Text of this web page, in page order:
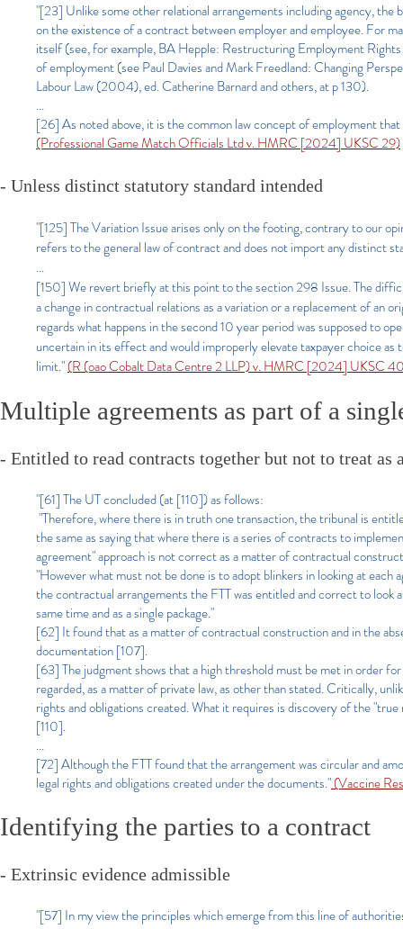
"[23] Unlike some other relational arrangements including agency, the
on the existence of a contract between employer and employee. For
itself (see, for example, BA Hepple: Restructuring Employment
of employment (see Paul Davies and Mark Freedland: Changing
Labour Law (2004), ed. Catherine Barnard and others, at p 130).
...
[26] As noted above, it is the common law concept of employment
(Professional Game Match Officials Ltd v. HMRC [2024] UKSC 29)
- Unless distinct statutory standard intended
"[125] The Variation Issue arises only on the footing, contrary to our
refers to the general law of contract and does not import any distinct
...
[150] We revert briefly at this point to the section 298 Issue. The
a change in contractual relations as a variation or a replacement of an
regards what happens in the second 10 year period was supposed to
uncertain in its effect and would improperly elevate taxpayer choice
limit."(R (oao Cobalt Data Centre 2 LLP) v. HMRC [2024] UKSC
Multiple agreements as part of a
- Entitled to read contracts together but not to treat as
"[61] The UT concluded (at [110]) as follows:
"Therefore, where there is in truth one transaction, the tribunal is
the same as saying that where there is a series of contracts to
agreement" approach is not correct as a matter of contractual
"However what must not be done is to adopt blinkers in looking at
the contractual arrangements the FTT was entitled and correct to
same time and as a single package."
[62] It found that as a matter of contractual construction and in the
documentation [107].
[63] The judgment shows that a high threshold must be met in order
regarded, as a matter of private law, as other than stated. Critically,
rights and obligations created. What it requires is discovery of the
[110].
...
[72] Although the FTT found that the arrangement was circular and
legal rights and obligations created under the documents."(Vaccine
Identifying the parties to a contract
- Extrinsic evidence admissible
"[57] In my view the principles which emerge from this line of